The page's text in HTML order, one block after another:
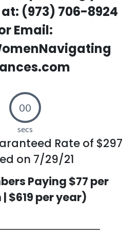
(973) 706-8924
Email:
00
secs
Rate of $297
on 7/29/21
Paying $77 per
$619 per year)